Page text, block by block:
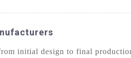
initial design to final